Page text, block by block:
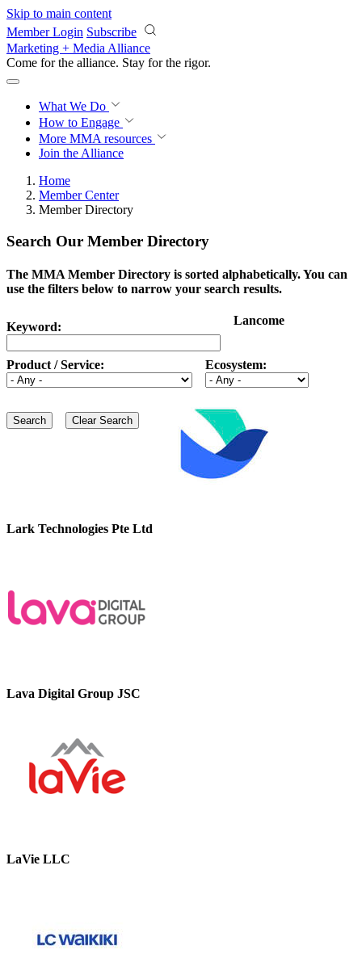
Skip to main content
Member Login Subscribe
Marketing + Media Alliance
Come for the alliance. Stay for the impact.
What We Do
How to Engage
More MMA resources
Join the Alliance
Home
Member Center
Member Directory
Search Our Member Directory
The MMA Member Directory is sorted alphabetically. You can
use the filters below to narrow your search results.
Keyword:
Product / Service: Ecosystem:
Lancome
Lark Technologies Pte Ltd
Lava Digital Group JSC
LaVie LLC